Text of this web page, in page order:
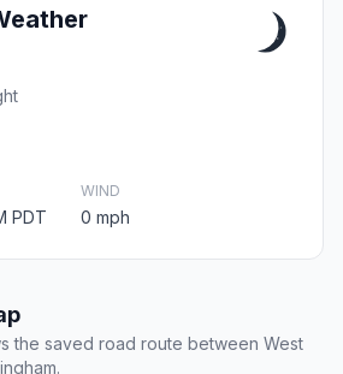
PDT
WIND
0 mph
the saved road route between West